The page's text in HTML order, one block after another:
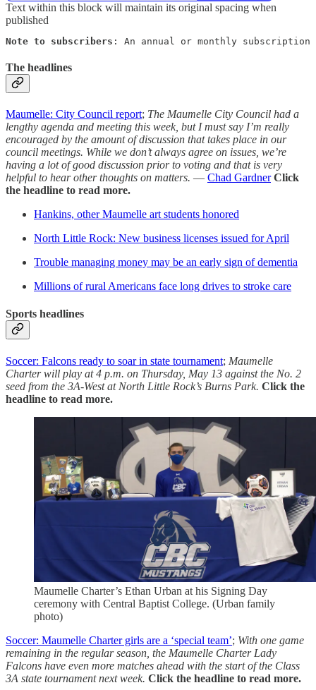
Text within this block will maintain its original spacing when
published
Note to subscribers : An annual or monthly subscription
The headlines
Maumelle: City Council report; The Maumelle City Council had a
lengthy agenda and meeting this week, but I must say I’m really
encouraged by the amount of discussion that takes place in our
council meetings. While we don’t always agree on issues, we’re
having a lot of good discussion prior to voting and that is very
helpful to hear other thoughts on matters. — Chad Gardner Click
the headline to read more.
Hankins, other Maumelle art students honored
North Little Rock: New business licenses issued for April
Trouble managing money may be an early sign of dementia
Millions of rural Americans face long drives to stroke care
Sports headlines
Soccer: Falcons ready to soar in state tournament; Maumelle
Charter will play at 4 p.m. on Thursday, May 13 against the No. 2
seed from the 3A-West at North Little Rock’s Burns Park. Click the
headline to read more.
Maumelle Charter’s Ethan Urban at his Signing Day
ceremony with Central Baptist College. (Urban family
photo)
Soccer: Maumelle Charter girls are a ‘special team’; With one game
remaining in the regular season, the Maumelle Charter Lady
Falcons have even more matches ahead with the start of the Class
3A state tournament next week. Click the headline to read more.